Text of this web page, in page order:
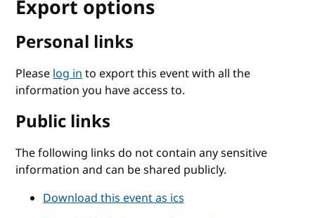
Export options
Personal links
Pleaselog into export this event with all the
information you have access to.
Public links
The following links do not contain any sensitive
information and can be shared publicly.
Download this event as ics